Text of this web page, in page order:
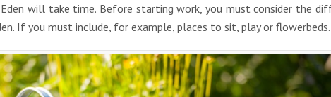
will take time. Before starting work, you must consider the
If you must include, for example, places to sit, play or flowerbeds.